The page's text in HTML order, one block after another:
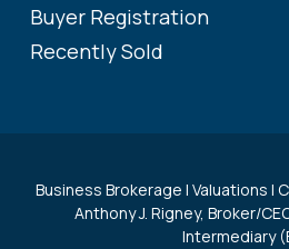
Buyer Registration
Recently Sold
Business Brokerage | Valuations |
Anthony J. Rigney, Broker/
Intermediary